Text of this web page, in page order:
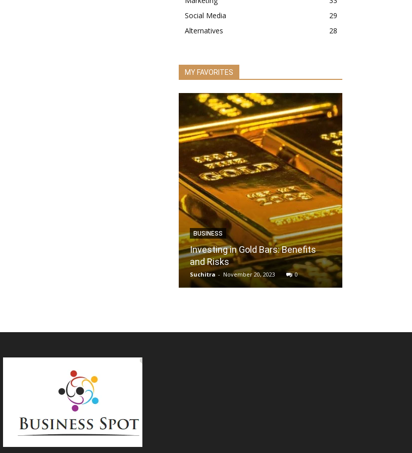
Social Media
29
Alternatives
28
MY FAVORITES
BUSINESS
Investing in Gold Bars: Benefits
and Risks
Suchitra - November 20, 2023 0